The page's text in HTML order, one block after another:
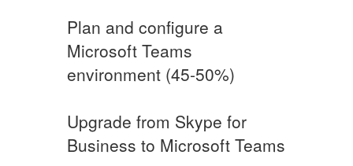
Plan and configure a
Microsoft Teams
environment (45-50%)
Upgrade from Skype for
Business to Microsoft Teams